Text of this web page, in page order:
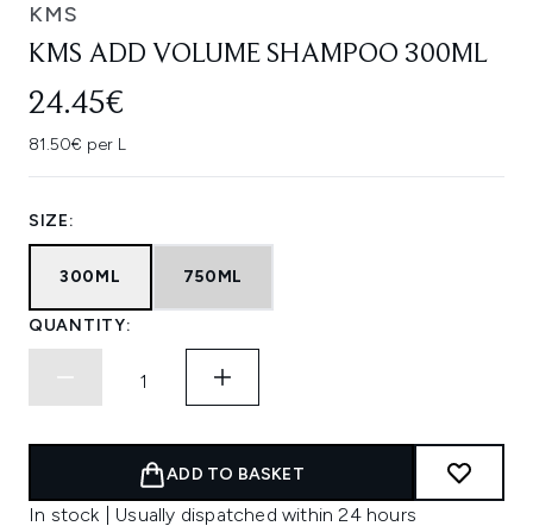
KMS
KMS ADD VOLUME SHAMPOO 300ML
24.45€
81.50€ per L
SIZE:
300ML 750ML
QUANTITY:
ADD TO BASKET
In stock | Usually dispatched within 24 hours